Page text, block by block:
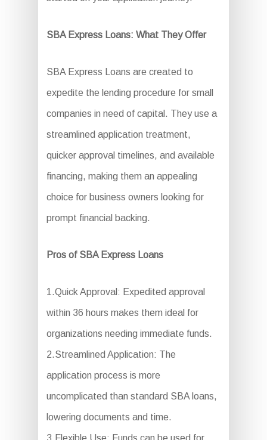
SBA Express Loans: What They Offer
SBA Express Loans are created to
expedite the lending procedure for small
companies in need of capital. They use a
streamlined application treatment,
quicker approval timelines, and available
financing, making them an appealing
choice for business owners looking for
prompt financial backing.
Pros of SBA Express Loans
1.Quick Approval: Expedited approval
within 36 hours makes them ideal for
organizations needing immediate funds.
2.Streamlined Application: The
application process is more
uncomplicated than standard SBA loans,
lowering documents and time.
3.Flexible Use: Funds can be used for